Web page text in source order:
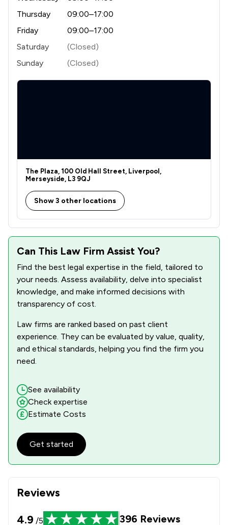
Thursday
09:00–17:00
Friday
09:00–17:00
Saturday
(Closed)
Sunday
(Closed)
The Plaza, 100 Old Hall Street, Liverpool,
Merseyside, L3 9QJ
Show 3 other locations
Reviews
4.9 /5 396 Reviews
Can This Law Firm Assist You?
Find the best legal expertise in the field, tailored to
your needs. Assess availability, delve into specialist
knowledge, and make informed decisions with
transparency of cost.
Law firms are ranked based on past client
experience. They can be evaluated by value, quality,
and ethical standards, helping you find the firm you
need.
See availability
Check expertise
Estimate Costs
Get started